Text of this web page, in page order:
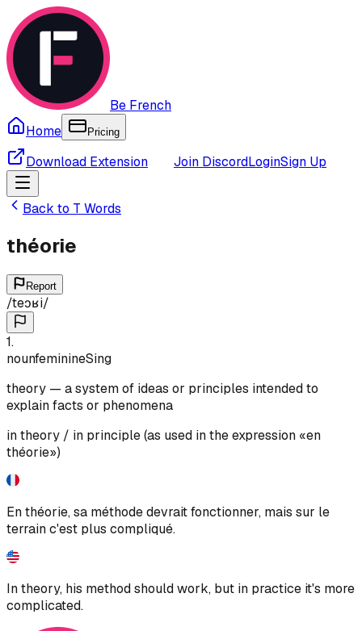
Be French
Home
Pricing
Download Extension Join DiscordLoginSign Up
Back to T Words
théorie
Report
/teɔʁi/
1.
nounfeminineSing
theory — a system of ideas or principles intended to
explain facts or phenomena
in theory / in principle (as used in the expression «en
théorie»)
En théorie, sa méthode devrait fonctionner, mais sur le
terrain c'est plus compliqué.
In theory, his method should work, but in practice it's more
complicated.